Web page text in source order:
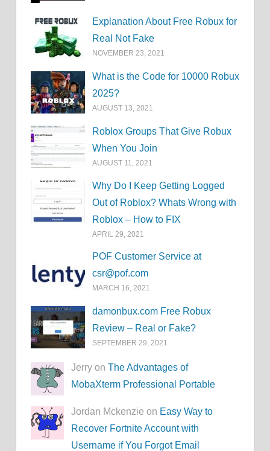
Explanation About Free Robux for
Real Not Fake
NOVEMBER 23, 2021
What is the Code for 10000 Robux
2025?
AUGUST 13, 2021
Roblox Groups That Give Robux
When You Join
AUGUST 11, 2021
Why Do I Keep Getting Logged
Out of Roblox? Whats Wrong with
Roblox – How to FIX
APRIL 29, 2021
POF Customer Service at
csr@pof.com
MARCH 16, 2021
damonbux.com Free Robux
Review – Real or Fake?
SEPTEMBER 29, 2021
Jerry onThe Advantages of
MobaXterm Professional Portable
Jordan Mckenzie on Easy Way to
Recover Fortnite Account with
Username if You Forgot Email